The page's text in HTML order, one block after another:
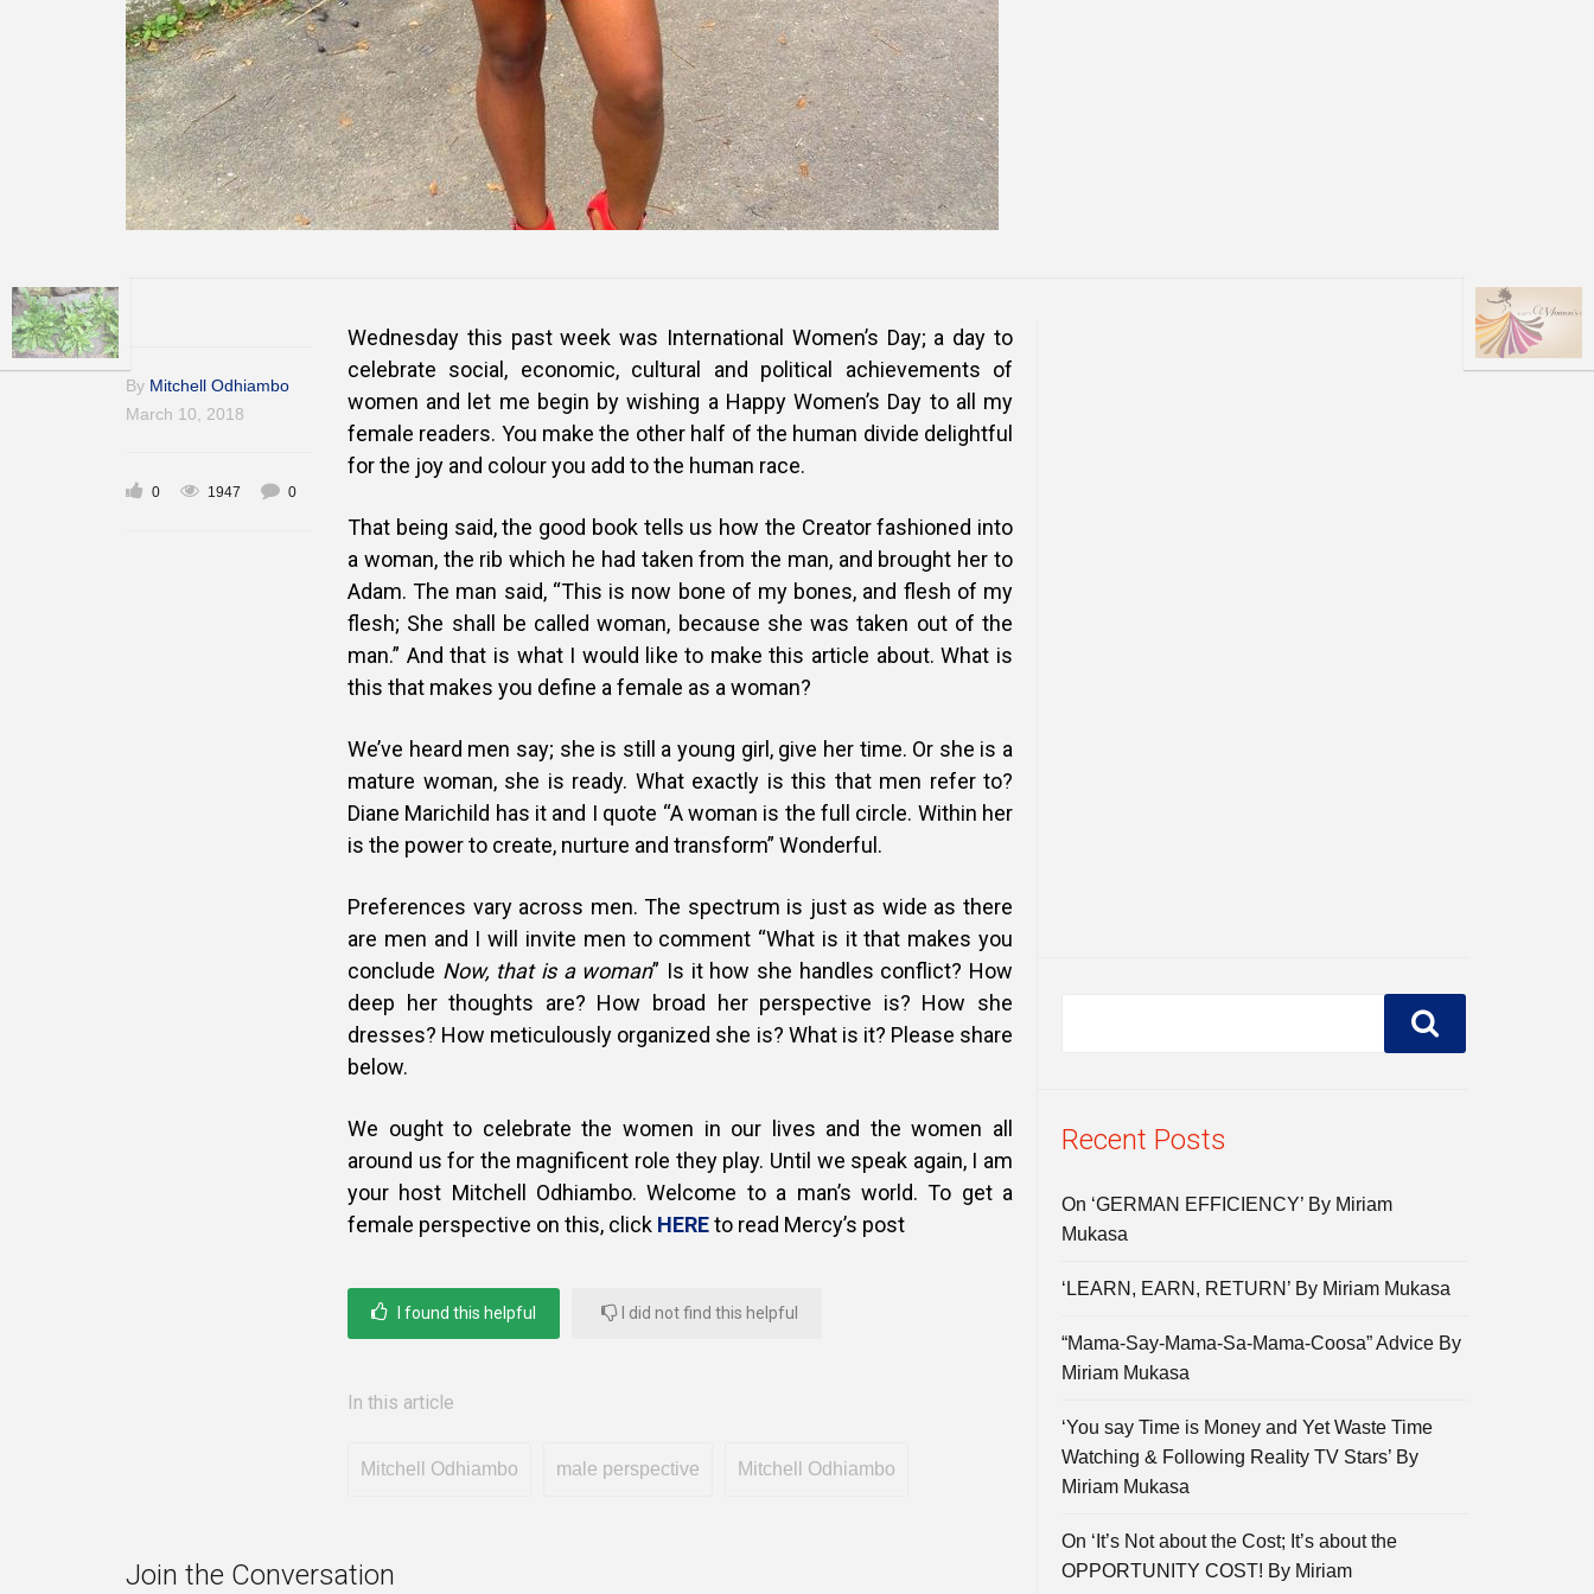
By Mitchell Odhiambo
March 10, 2018
0 1947 0
Wednesday this past week was International Women’s Day; a day to
celebrate social, economic, cultural and political achievements of
women and let me begin by wishing a Happy Women’s Day to all my
female readers. You make the other half of the human divide delightful
for the joy and colour you add to the human race.
That being said, the good book tells us how the Creator fashioned into
a woman, the rib which he had taken from the man, and brought her to
Adam. The man said, “This is now bone of my bones, and flesh of my
flesh; She shall be called woman, because she was taken out of the
man.” And that is what I would like to make this article about. What is
this that makes you define a female as a woman?
We’ve heard men say; she is still a young girl, give her time. Or she is a
mature woman, she is ready. What exactly is this that men refer to?
Diane Marichild has it and I quote “A woman is the full circle. Within her
is the power to create, nurture and transform” Wonderful.
Preferences vary across men. The spectrum is just as wide as there
are men and I will invite men to comment “What is it that makes you
conclude Now, that is a woman” Is it how she handles conflict? How
deep her thoughts are? How broad her perspective is? How she
dresses? How meticulously organized she is? What is it? Please share
below.
We ought to celebrate the women in our lives and the women all
around us for the magnificent role they play. Until we speak again, I am
your host Mitchell Odhiambo. Welcome to a man’s world. To get a
female perspective on this, click HEREto read Mercy’s post
I found this helpful I did not find this helpful
In this article
Mitchell Odhiambo male perspective Mitchell Odhiambo
Join the Conversation
Recent Posts
On ‘GERMAN EFFICIENCY’ By Miriam
Mukasa
‘LEARN, EARN, RETURN’ By Miriam Mukasa
“Mama-Say-Mama-Sa-Mama-Coosa” Advice By
Miriam Mukasa
‘You say Time is Money and Yet Waste Time
Watching & Following Reality TV Stars’ By
Miriam Mukasa
On ‘It’s Not about the Cost; It’s about the
OPPORTUNITY COST! By Miriam